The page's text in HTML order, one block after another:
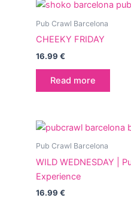
Pub Crawl Barcelona
CHEEKY FRIDAY
16.99 €
Read more
Pub Crawl Barcelona
WILD WEDNESDAY |
Experience
16.99 €